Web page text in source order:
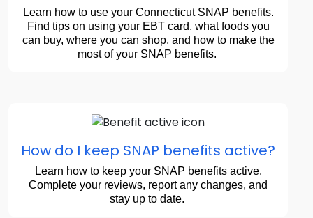
Learn how to use your Connecticut SNAP benefits.
Find tips on using your EBT card, what foods you
can buy, where you can shop, and how to make the
most of your SNAP benefits.
How do I keep SNAP benefits active?
Learn how to keep your SNAP benefits active.
Complete your reviews, report any changes, and
stay up to date.